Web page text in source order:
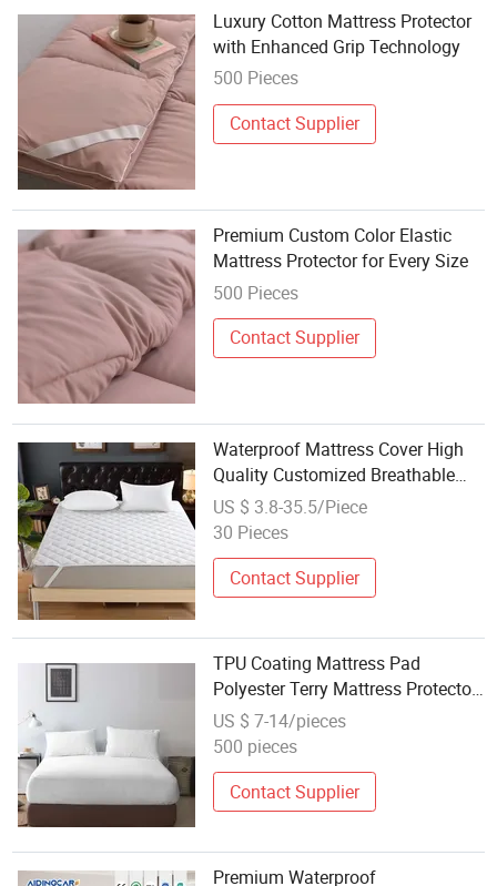
Luxury Cotton Mattress Protector
with Enhanced Grip Technology
500 Pieces
Contact Supplier
Premium Custom Color Elastic
Mattress Protector for Every Size
500 Pieces
Contact Supplier
Waterproof Mattress Cover High
Quality Customized Breathable
Terry Cloth Knitted Soft Mattress
Protector
US $ 3.8-35.5/Piece
30 Pieces
Contact Supplier
TPU Coating Mattress Pad
Polyester Terry Mattress Protector
for Home
US $ 7-14/pieces
500 pieces
Contact Supplier
Premium Waterproof